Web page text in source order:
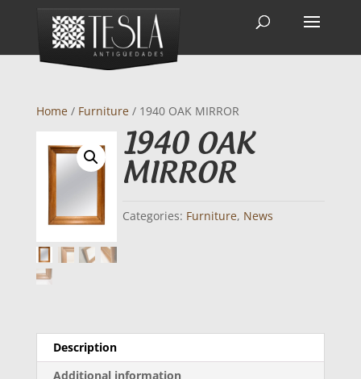
Home/ Furniture/ 1940 OAK MIRROR
1940 OAK
MIRROR
Categories: Furniture, News
Description
Additional information